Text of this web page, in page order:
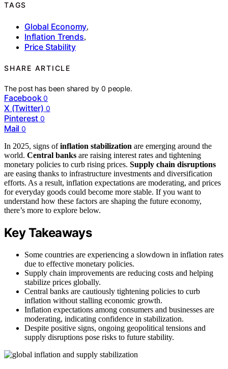
TAGS
Global Economy,
Inflation Trends,
Price Stability
SHARE ARTICLE
The post has been shared by0 people.
Facebook 0
X (Twitter) 0
Pinterest 0
Mail 0
In 2025, signs ofinflation stabilization are emerging around the
world. Central banks are raising interest rates and tightening
monetary policies to curb rising prices. Supply chain disruptions
are easing thanks to infrastructure investments and diversification
efforts. As a result, inflation expectations are moderating, and prices
for everyday goods could become more stable. If you want to
understand how these factors are shaping the future economy,
there’s more to explore below.
Key Takeaways
Some countries are experiencing a slowdown in inflation rates
due to effective monetary policies.
Supply chain improvements are reducing costs and helping
stabilize prices globally.
Central banks are cautiously tightening policies to curb
inflation without stalling economic growth.
Inflation expectations among consumers and businesses are
moderating, indicating confidence in stabilization.
Despite positive signs, ongoing geopolitical tensions and
supply disruptions pose risks to future stability.